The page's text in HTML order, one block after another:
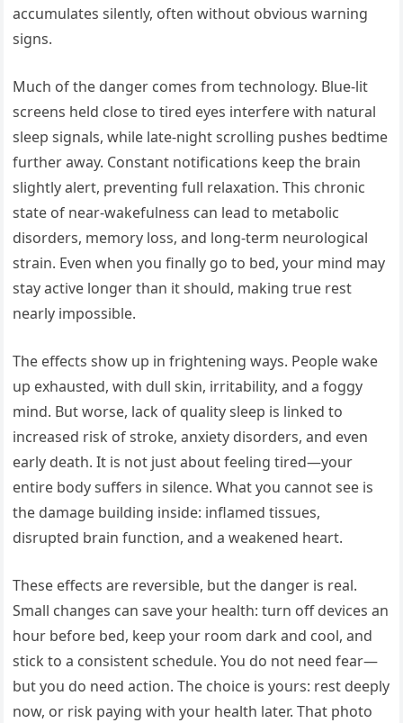
accumulates silently, often without obvious warning
signs.
Much of the danger comes from technology. Blue-lit
screens held close to tired eyes interfere with natural
sleep signals, while late-night scrolling pushes bedtime
further away. Constant notifications keep the brain
slightly alert, preventing full relaxation. This chronic
state of near-wakefulness can lead to metabolic
disorders, memory loss, and long-term neurological
strain. Even when you finally go to bed, your mind may
stay active longer than it should, making true rest
nearly impossible.
The effects show up in frightening ways. People wake
up exhausted, with dull skin, irritability, and a foggy
mind. But worse, lack of quality sleep is linked to
increased risk of stroke, anxiety disorders, and even
early death. It is not just about feeling tired—your
entire body suffers in silence. What you cannot see is
the damage building inside: inflamed tissues,
disrupted brain function, and a weakened heart.
These effects are reversible, but the danger is real.
Small changes can save your health: turn off devices an
hour before bed, keep your room dark and cool, and
stick to a consistent schedule. You do not need fear—
but you do need action. The choice is yours: rest deeply
now, or risk paying with your health later. That photo